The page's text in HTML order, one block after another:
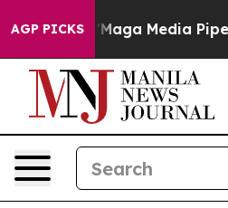
AGP PICKSMedia Pipeline'